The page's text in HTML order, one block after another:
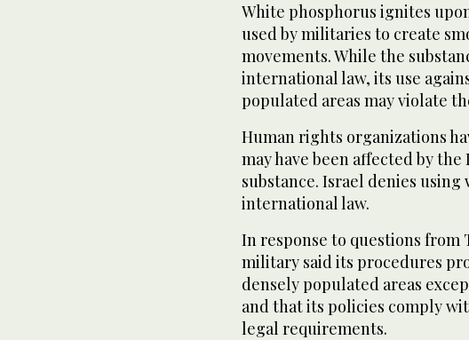
White phosphorus ignites
used by militaries to create
movements. While the
international law, its use
populated areas may violate
Human rights organizations
may have been affected by
substance. Israel denies
international law.
In response to questions from
military said its procedures
densely populated areas
and that its policies comply
legal requirements.